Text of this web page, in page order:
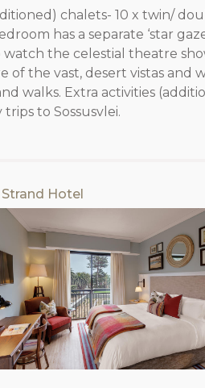
chalets- 10 x twin/
has a separate ‘star
the celestial theatre
of the vast, desert vistas and
walks. Extra activities
to Sossusvlei.
Strand Hotel